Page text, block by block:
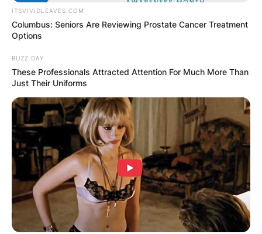
ITSVIVIDLEAVES.COM
Columbus: Seniors Are Reviewing Prostate Cancer Treatment
Options
BUZZ DAY
These Professionals Attracted Attention For Much More Than
Just Their Uniforms